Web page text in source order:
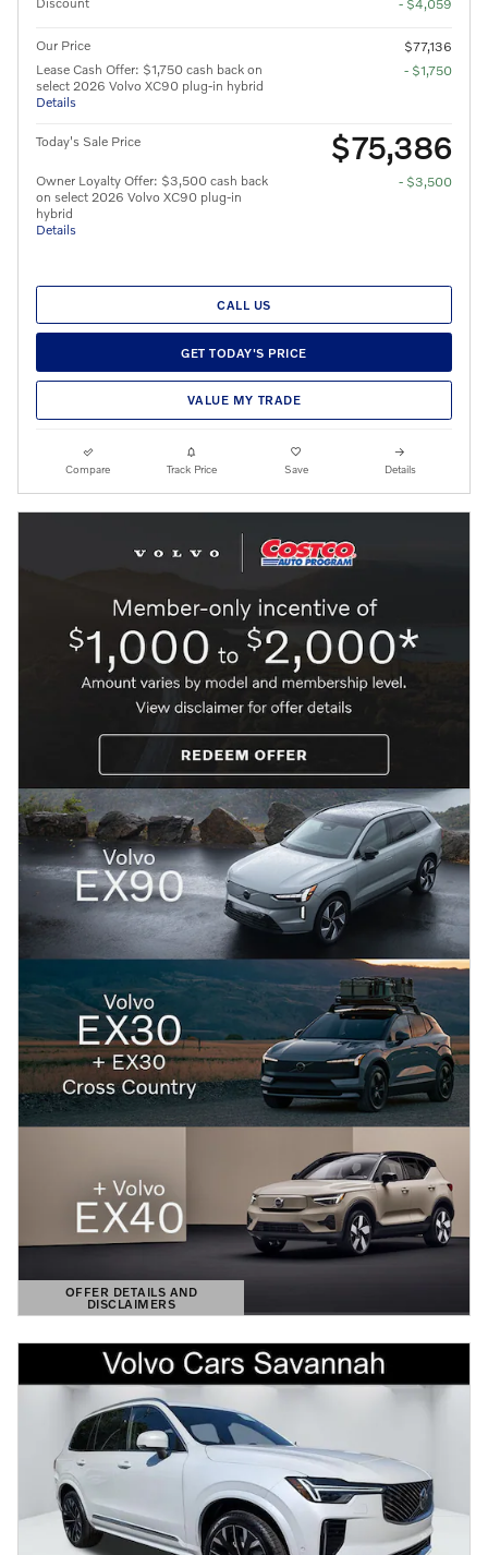
- $4,059
Our Price
$77,136
Lease Cash Offer: $1,750 cash back on
select 2026 Volvo XC90 plug-in hybrid
Details
- $1,750
Today's Sale Price $75,386
Owner Loyalty Offer: $3,500 cash back
on select 2026 Volvo XC90 plug-in
hybrid
Details
- $3,500
CALL US
GET TODAY'S PRICE
VALUE MY TRADE
Compare Track Price Save Details
OFFER DETAILS AND
DISCLAIMERS
OPEN DETAILS MODAL